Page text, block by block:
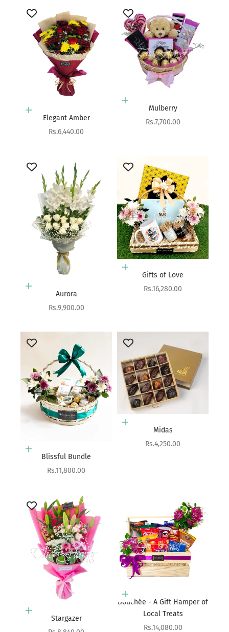
Add to cart
Elegant Amber
Sale price
Rs.6,440.00
Add to cart
Mulberry
Sale price
Rs.7,700.00
Add to cart
Aurora
Sale price
Rs.9,900.00
Add to cart
Gifts of Love
Sale price
Rs.16,280.00
Add to cart
Blissful Bundle
Sale price
Rs.11,800.00
Choose options
Midas
Sale price
Rs.4,250.00
Add to cart
Stargazer
Add to cart
Bouchée - A Gift Hamper of
Local Treats
Sale price
Rs.14,080.00